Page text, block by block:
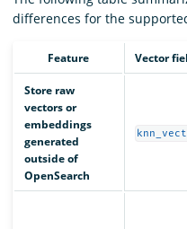
differences for the
Feature Vector
Store raw
vectors or
embeddings
generated
outside of
OpenSearch